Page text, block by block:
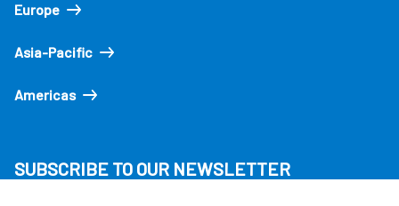
Europe
Asia-Pacific
Americas
SUBSCRIBE TO OUR NEWSLETTER